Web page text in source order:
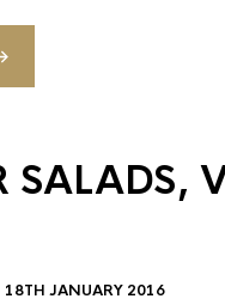
SALADS,
18TH JANUARY 2016